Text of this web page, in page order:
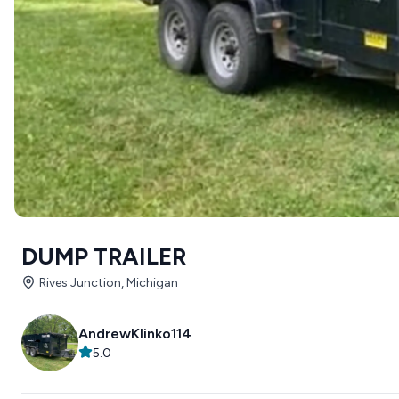
DUMP TRAILER
Rives Junction, Michigan
AndrewKlinko114
5.0